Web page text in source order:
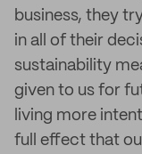
business, they
in all of their
sustainability
given to us for
living more
full effect that